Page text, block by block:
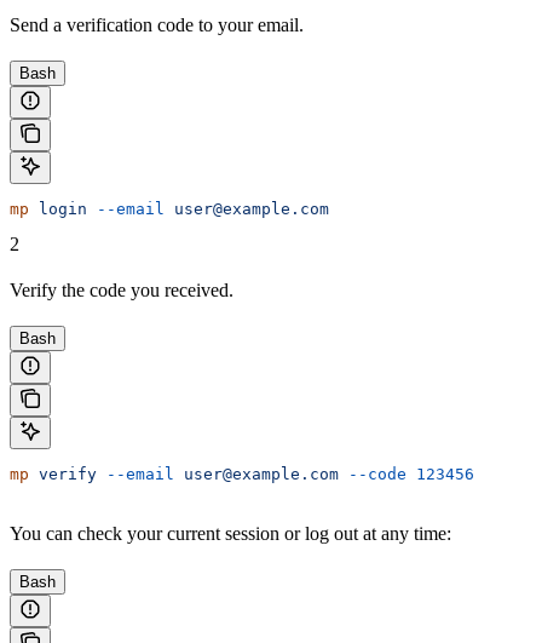
Send a verification code to your email.
Bash
mp login --email user@example.com
2
Verify the code you received.
Bash
mp verify --email user@example.com --code 123456
You can check your current session or log out at any time:
Bash